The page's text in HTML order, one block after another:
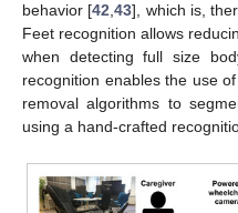
behavior [42 ,43], which is,
Feet recognition allows
when detecting full size
recognition enables the use
removal algorithms to
using a hand-crafted